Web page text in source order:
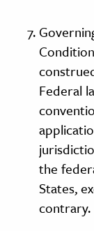
Federal
the
States,
contrary.